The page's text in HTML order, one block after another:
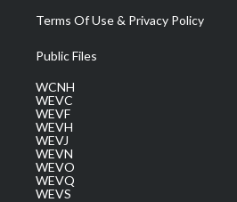
Terms Of Use & Privacy Policy
Public Files
WCNH
WEVC
WEVF
WEVH
WEVJ
WEVN
WEVO
WEVQ
WEVS